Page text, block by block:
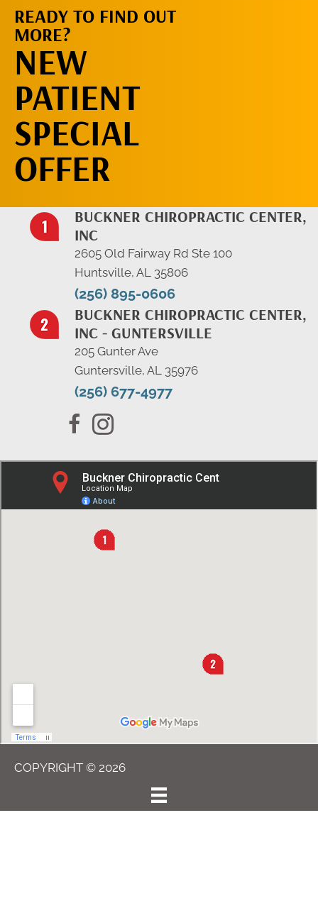
READY TO FIND OUT
MORE?
NEW
PATIENT
SPECIAL
OFFER
BUCKNER CHIROPRACTIC CENTER,
INC
2605 Old Fairway Rd Ste 100
Huntsville, AL 35806
(256) 895-0606
BUCKNER CHIROPRACTIC CENTER,
INC - GUNTERSVILLE
205 Gunter Ave
Guntersville, AL 35976
(256) 677-4977
COPYRIGHT © 2026